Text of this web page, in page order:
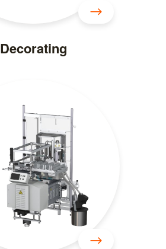
Decorating